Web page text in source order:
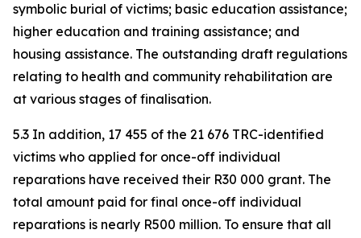
symbolic burial of victims; basic education assistance;
higher education and training assistance; and
housing assistance. The outstanding draft regulations
relating to health and community rehabilitation are
at various stages of finalisation.
5.3 In addition, 17 455 of the 21 676 TRC-identified
victims who applied for once-off individual
reparations have received their R30 000 grant. The
total amount paid for final once-off individual
reparations is nearly R500 million. To ensure that all